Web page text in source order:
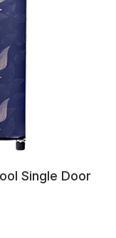
Single Door